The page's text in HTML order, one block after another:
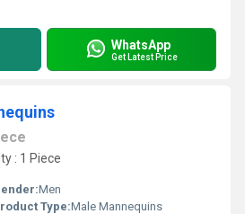
WhatsApp
Get Latest Price
: 1 Piece
Men
Type:Male Mannequins